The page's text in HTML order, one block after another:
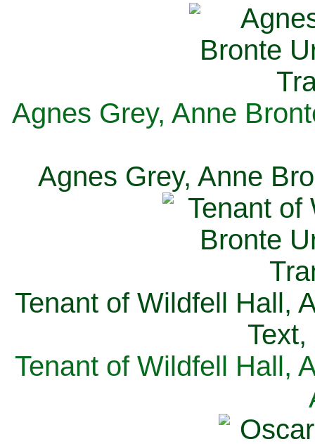
Agnes Grey, Anne
Agnes Grey, Anne
Tenant of Wildfell Hall,
Tenant of Wildfell Hall,